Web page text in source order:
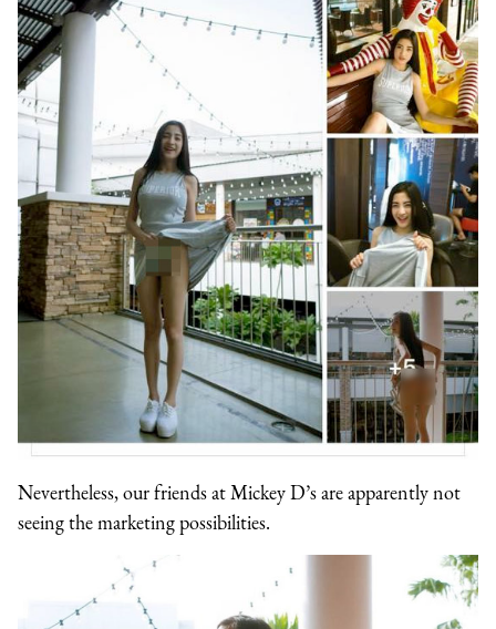
Nevertheless, our friends at Mickey D’s are apparently not
seeing the marketing possibilities.